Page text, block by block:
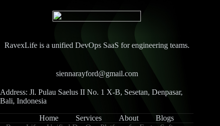
RavexLife is a unified DevOps SaaS for engineering teams.
siennarayford@gmail.com
Address: Jl. Pulau Saelus II No. 1 X-B, Sesetan, Denpasar,
Bali, Indonesia
Home Services About
Blogs